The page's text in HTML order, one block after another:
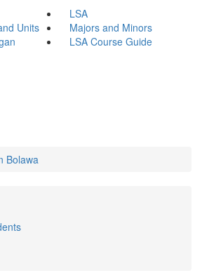
LSA
Units
Majors and Minors
LSA Course Guide
Bolawa